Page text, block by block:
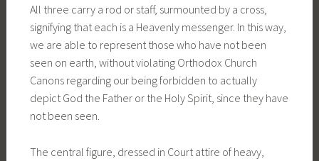
All three carry a rod or staff, surmounted by a cross,
signifying that each is a Heavenly messenger. In this way,
we are able to represent those who have not been
seen on earth, without violating Orthodox Church
Canons regarding our being forbidden to actually
depict God the Father or the Holy Spirit, since they have
not been seen.
The central figure, dressed in Court attire of heavy,